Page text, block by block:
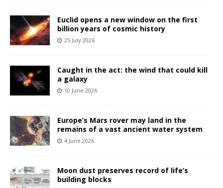
Euclid opens a new window on the first
billion years of cosmic history
25 July 2026
Caught in the act: the wind that could kill
a galaxy
10 June 2026
Europe’s Mars rover may land in the
remains of a vast ancient water system
4 June 2026
Moon dust preserves record of life’s
building blocks